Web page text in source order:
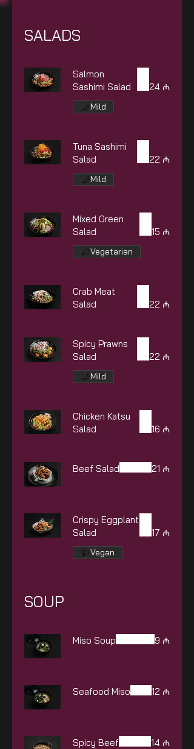
SALADS
Salmon
Sashimi Salad
24 ₼
Mild
Tuna Sashimi
Salad
22 ₼
Mild
Mixed Green
Salad
15 ₼
Vegetarian
Crab Meat
Salad
22 ₼
Spicy Prawns
Salad
22 ₼
Mild
Chicken Katsu
Salad
16 ₼
Beef Salad 21 ₼
Crispy Eggplant
Salad
17 ₼
Vegan
SOUP
Miso Soup 9 ₼
Seafood Miso 12 ₼
Spicy Beef 14 ₼